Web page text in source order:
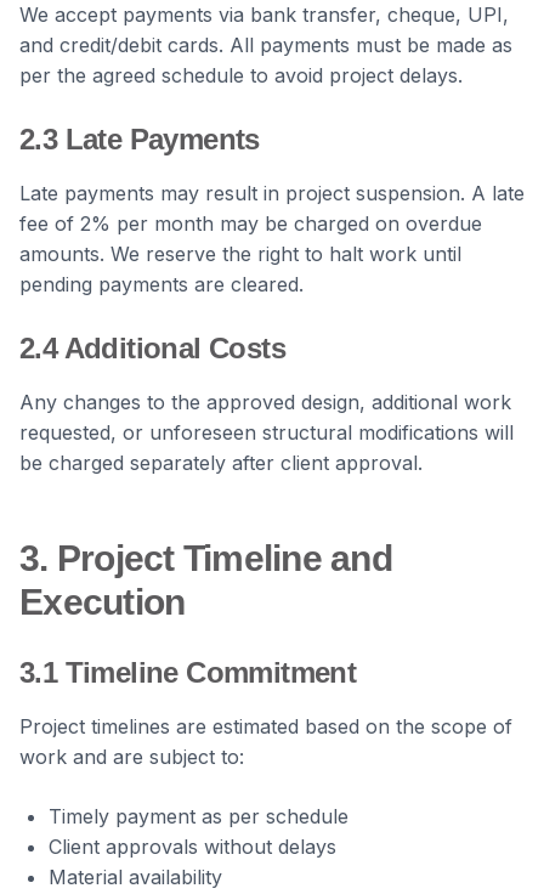
We accept payments via bank transfer, cheque, UPI,
and credit/debit cards. All payments must be made as
per the agreed schedule to avoid project delays.
2.3 Late Payments
Late payments may result in project suspension. A late
fee of 2% per month may be charged on overdue
amounts. We reserve the right to halt work until
pending payments are cleared.
2.4 Additional Costs
Any changes to the approved design, additional work
requested, or unforeseen structural modifications will
be charged separately after client approval.
3. Project Timeline and
Execution
3.1 Timeline Commitment
Project timelines are estimated based on the scope of
work and are subject to:
Timely payment as per schedule
Client approvals without delays
Material availability